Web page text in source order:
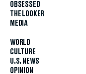
OBSESSED
THE LOOKER
MEDIA
WORLD
CULTURE
U.S. NEWS
OPINION